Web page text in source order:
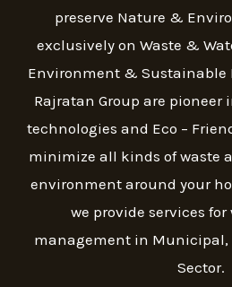
preserve Nature &
exclusively on Waste &
Environment & Sustainable
Rajratan Group are pioneer
technologies and Eco –
minimize all kinds of waste
environment around your
we provide services
management in Municipal,
Sector.